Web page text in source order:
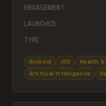
ENGAGEMENT
LAUNCHED
TYPE
Android iOS
Health &
Artificial Intelligence